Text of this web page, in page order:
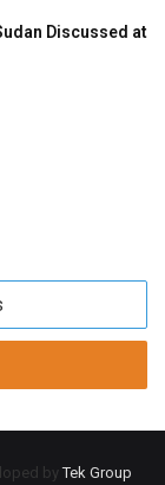
Discussed at
byTek Group